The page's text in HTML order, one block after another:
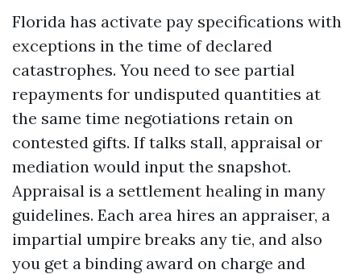
Florida has activate pay specifications with
exceptions in the time of declared
catastrophes. You need to see partial
repayments for undisputed quantities at
the same time negotiations retain on
contested gifts. If talks stall, appraisal or
mediation would input the snapshot.
Appraisal is a settlement healing in many
guidelines. Each area hires an appraiser, a
impartial umpire breaks any tie, and also
you get a binding award on charge and